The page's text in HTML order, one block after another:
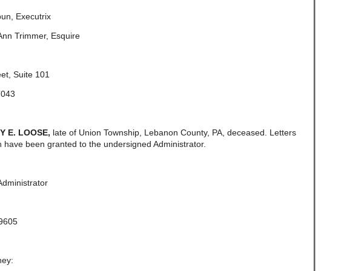
Executrix
Trimmer, Esquire
Suite 101
E. LOOSE, late of Union Township, Lebanon County, PA, deceased. Letters
have been granted to the undersigned Administrator.